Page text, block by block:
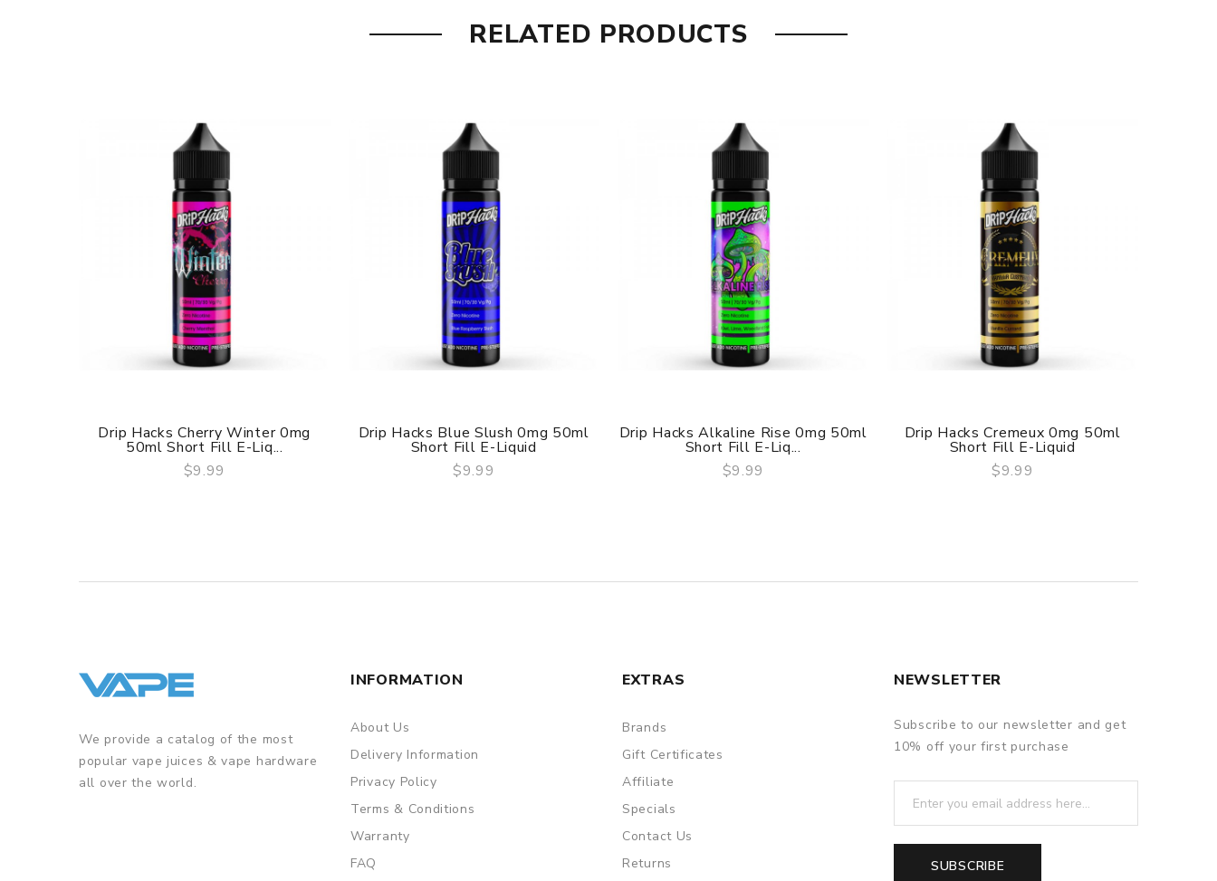
RELATED PRODUCTS
QUICK VIEW
Drip Hacks Cherry Winter 0mg
50ml Short Fill E-Liq...
$9.99
QUICK VIEW
Drip Hacks Blue Slush 0mg 50ml
Short Fill E-Liquid
$9.99
QUICK VIEW
Drip Hacks Alkaline Rise 0mg 50ml
Short Fill E-Liq...
$9.99
QUICK VIEW
Drip Hacks Cremeux 0mg 50ml
Short Fill E-Liquid
$9.99
We provide a catalog of the most
popular vape juices & vape hardware
all over the world.
INFORMATION
About Us
Delivery Information
Privacy Policy
Terms & Conditions
Warranty
FAQ
EXTRAS
Brands
Gift Certificates
Affiliate
Specials
Contact Us
Returns
NEWSLETTER
Subscribe to our newsletter and get
10% off your first purchase
SUBSCRIBE